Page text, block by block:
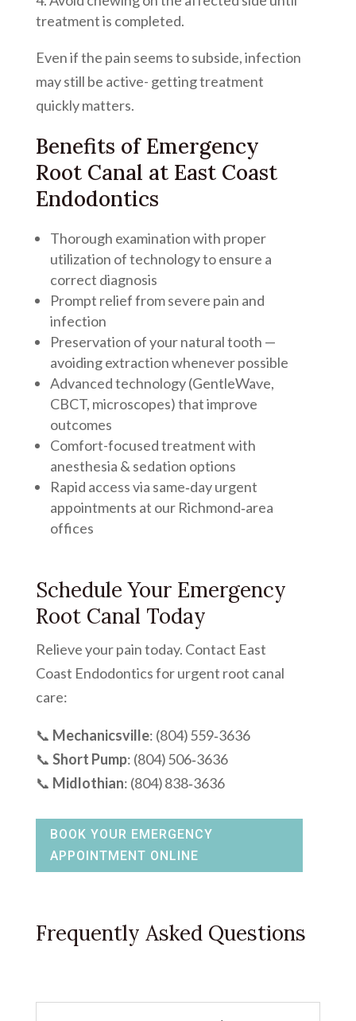
treatment is completed.
Even if the pain seems to subside, infection
may still be active- getting treatment
quickly matters.
Benefits of Emergency
Root Canal at East Coast
Endodontics
Thorough examination with proper
utilization of technology to ensure a
correct diagnosis
Prompt relief from severe pain and
infection
Preservation of your natural tooth —
avoiding extraction whenever possible
Advanced technology (GentleWave,
CBCT, microscopes) that improve
outcomes
Comfort-focused treatment with
anesthesia & sedation options
Rapid access via same‑day urgent
appointments at our Richmond‑area
offices
Schedule Your Emergency
Root Canal Today
Relieve your pain today. Contact East
Coast Endodontics for urgent root canal
care:
📞 Mechanicsville: (804) 559‑3636
📞 Short Pump: (804) 506‑3636
📞 Midlothian: (804) 838‑3636
BOOK YOUR EMERGENCY
APPOINTMENT ONLINE
Frequently Asked Questions